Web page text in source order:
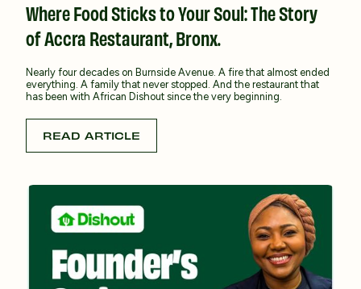
Where Food Sticks to Your Soul: The Story
of Accra Restaurant, Bronx.
Nearly four decades on Burnside Avenue. A fire that almost ended
everything. A family that never stopped. And the restaurant that
has been with African Dishout since the very beginning.
READ ARTICLE